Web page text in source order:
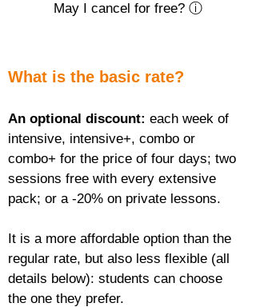
May I cancel for free? ⓘ
What is the basic rate?
An optional discount: each week of
intensive, intensive+, combo or
combo+ for the price of four days; two
sessions free with every extensive
pack; or a -20% on private lessons.
It is a more affordable option than the
regular rate, but also less flexible (all
details below): students can choose
the one they prefer.